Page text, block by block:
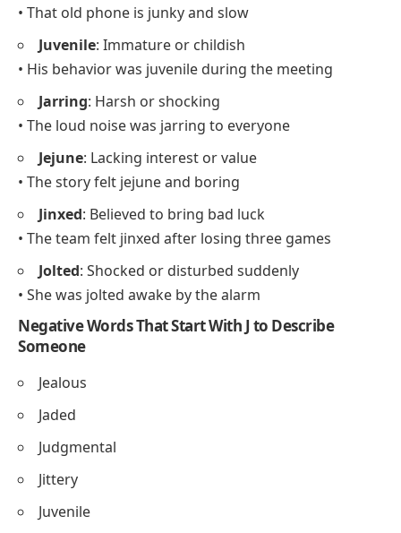
• That old phone is junky and slow
Juvenile: Immature or childish
• His behavior was juvenile during the meeting
Jarring: Harsh or shocking
• The loud noise was jarring to everyone
Jejune: Lacking interest or value
• The story felt jejune and boring
Jinxed: Believed to bring bad luck
• The team felt jinxed after losing three games
Jolted: Shocked or disturbed suddenly
• She was jolted awake by the alarm
Negative Words That Start With J to Describe
Someone
Jealous
Jaded
Judgmental
Jittery
Juvenile